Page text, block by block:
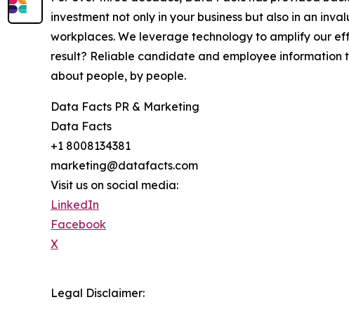
investment not only in your business but also in an
workplaces. We leverage technology to amplify our
result? Reliable candidate and employee
about people, by people.
Data Facts PR & Marketing
Data Facts
+1 8008134381
marketing@datafacts.com
Visit us on social media:
LinkedIn
Facebook
X
Legal Disclaimer: